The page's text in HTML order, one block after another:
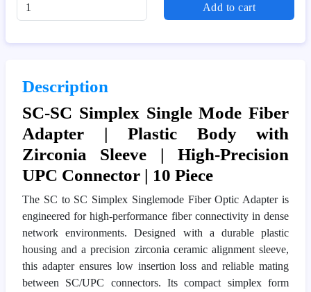
Add to cart
Description
SC-SC Simplex Single Mode Fiber
Adapter | Plastic Body with
Zirconia Sleeve | High-Precision
UPC Connector | 10 Piece
The SC to SC Simplex Singlemode Fiber Optic Adapter is
engineered for high-performance fiber connectivity in dense
network environments. Designed with a durable plastic
housing and a precision zirconia ceramic alignment sleeve,
this adapter ensures low insertion loss and reliable mating
between SC/UPC connectors. Its compact simplex form